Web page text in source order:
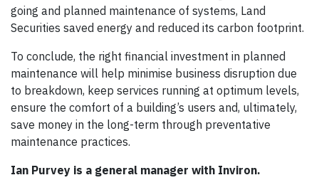
going and planned maintenance of systems, Land
Securities saved energy and reduced its carbon footprint.
To conclude, the right financial investment in planned
maintenance will help minimise business disruption due
to breakdown, keep services running at optimum levels,
ensure the comfort of a building’s users and, ultimately,
save money in the long-term through preventative
maintenance practices.
Ian Purvey is a general manager with Inviron.